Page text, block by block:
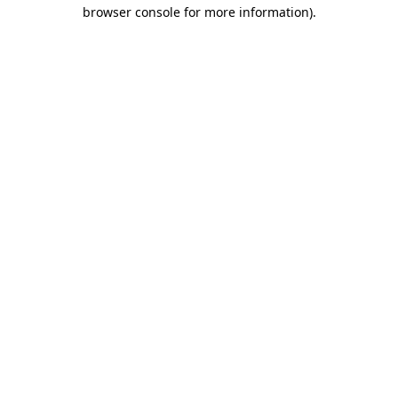
browser console for more information).